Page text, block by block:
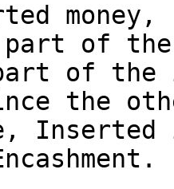
part of
of the
the